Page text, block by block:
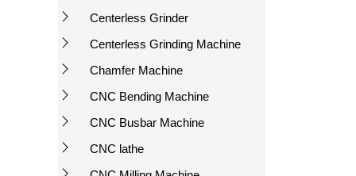
Centerless Grinder
Centerless Grinding Machine
Chamfer Machine
CNC Bending Machine
CNC Busbar Machine
CNC lathe